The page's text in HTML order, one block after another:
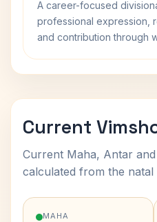
A career-focused
professional expression,
and contribution through
Current
Current Maha, Antar
calculated from the natal
MAHA